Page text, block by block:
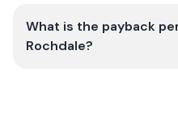
What is the payback
Rochdale?